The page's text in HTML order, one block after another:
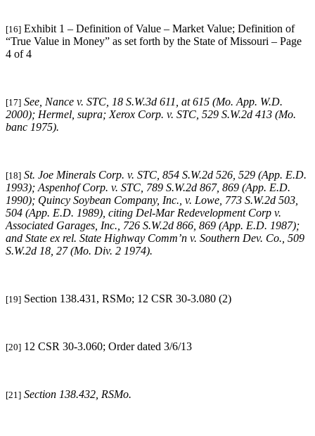
[16] Exhibit 1 – Definition of Value – Market Value; Definition of
“True Value in Money” as set forth by the State of Missouri – Page
4 of 4
[17] See, Nance v. STC, 18 S.W.3d 611, at 615 (Mo. App. W.D.
2000); Hermel, supra; Xerox Corp. v. STC, 529 S.W.2d 413 (Mo.
banc 1975).
[18] St. Joe Minerals Corp. v. STC, 854 S.W.2d 526, 529 (App. E.D.
1993); Aspenhof Corp. v. STC, 789 S.W.2d 867, 869 (App. E.D.
1990); Quincy Soybean Company, Inc., v. Lowe, 773 S.W.2d 503,
504 (App. E.D. 1989), citing Del-Mar Redevelopment Corp v.
Associated Garages, Inc., 726 S.W.2d 866, 869 (App. E.D. 1987);
and State ex rel. State Highway Comm’n v. Southern Dev. Co., 509
S.W.2d 18, 27 (Mo. Div. 2 1974).
[19] Section 138.431, RSMo; 12 CSR 30-3.080 (2)
[20] 12 CSR 30-3.060; Order dated 3/6/13
[21] Section 138.432, RSMo.